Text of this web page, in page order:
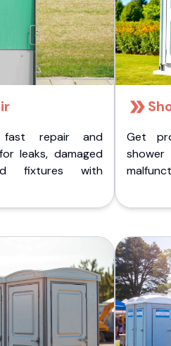
repair and
leaks, damaged
fixtures with
Get
shower